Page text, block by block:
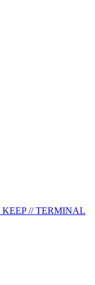
KEEP // TERMINAL